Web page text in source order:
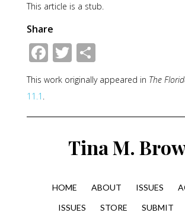
This article is a stub.
Share
Facebook
Twitter
This work originally appeared in The
11.1 .
Tina M.
HOME ABOUT ISSUES
ISSUES
STORE SUBMIT